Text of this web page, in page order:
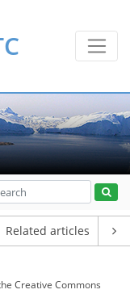
Related articles
Creative Commons